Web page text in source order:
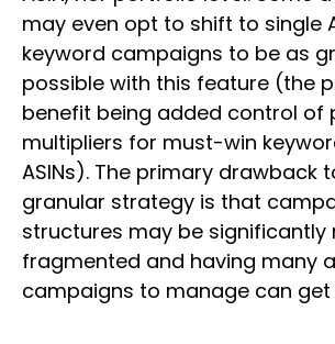
may even opt to shift to single
keyword campaigns to be as
possible with this feature (the
benefit being added control of
multipliers for must-win
ASINs). The primary drawback
granular strategy is that
structures may be significantly
fragmented and having many
campaigns to manage can get